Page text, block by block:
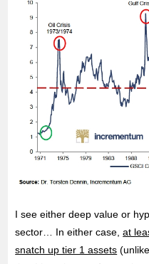
I see either deep value or
sector… In either case,at
snatch up tier 1 assets